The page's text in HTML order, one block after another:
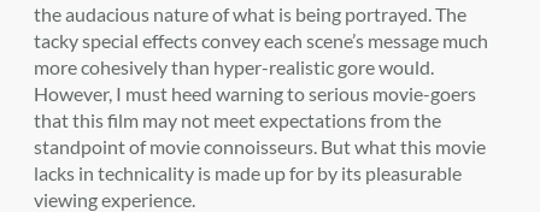
the audacious nature of what is being portrayed. The
tacky special effects convey each scene’s message much
more cohesively than hyper-realistic gore would.
However, I must heed warning to serious movie-goers
that this film may not meet expectations from the
standpoint of movie connoisseurs. But what this movie
lacks in technicality is made up for by its pleasurable
viewing experience.